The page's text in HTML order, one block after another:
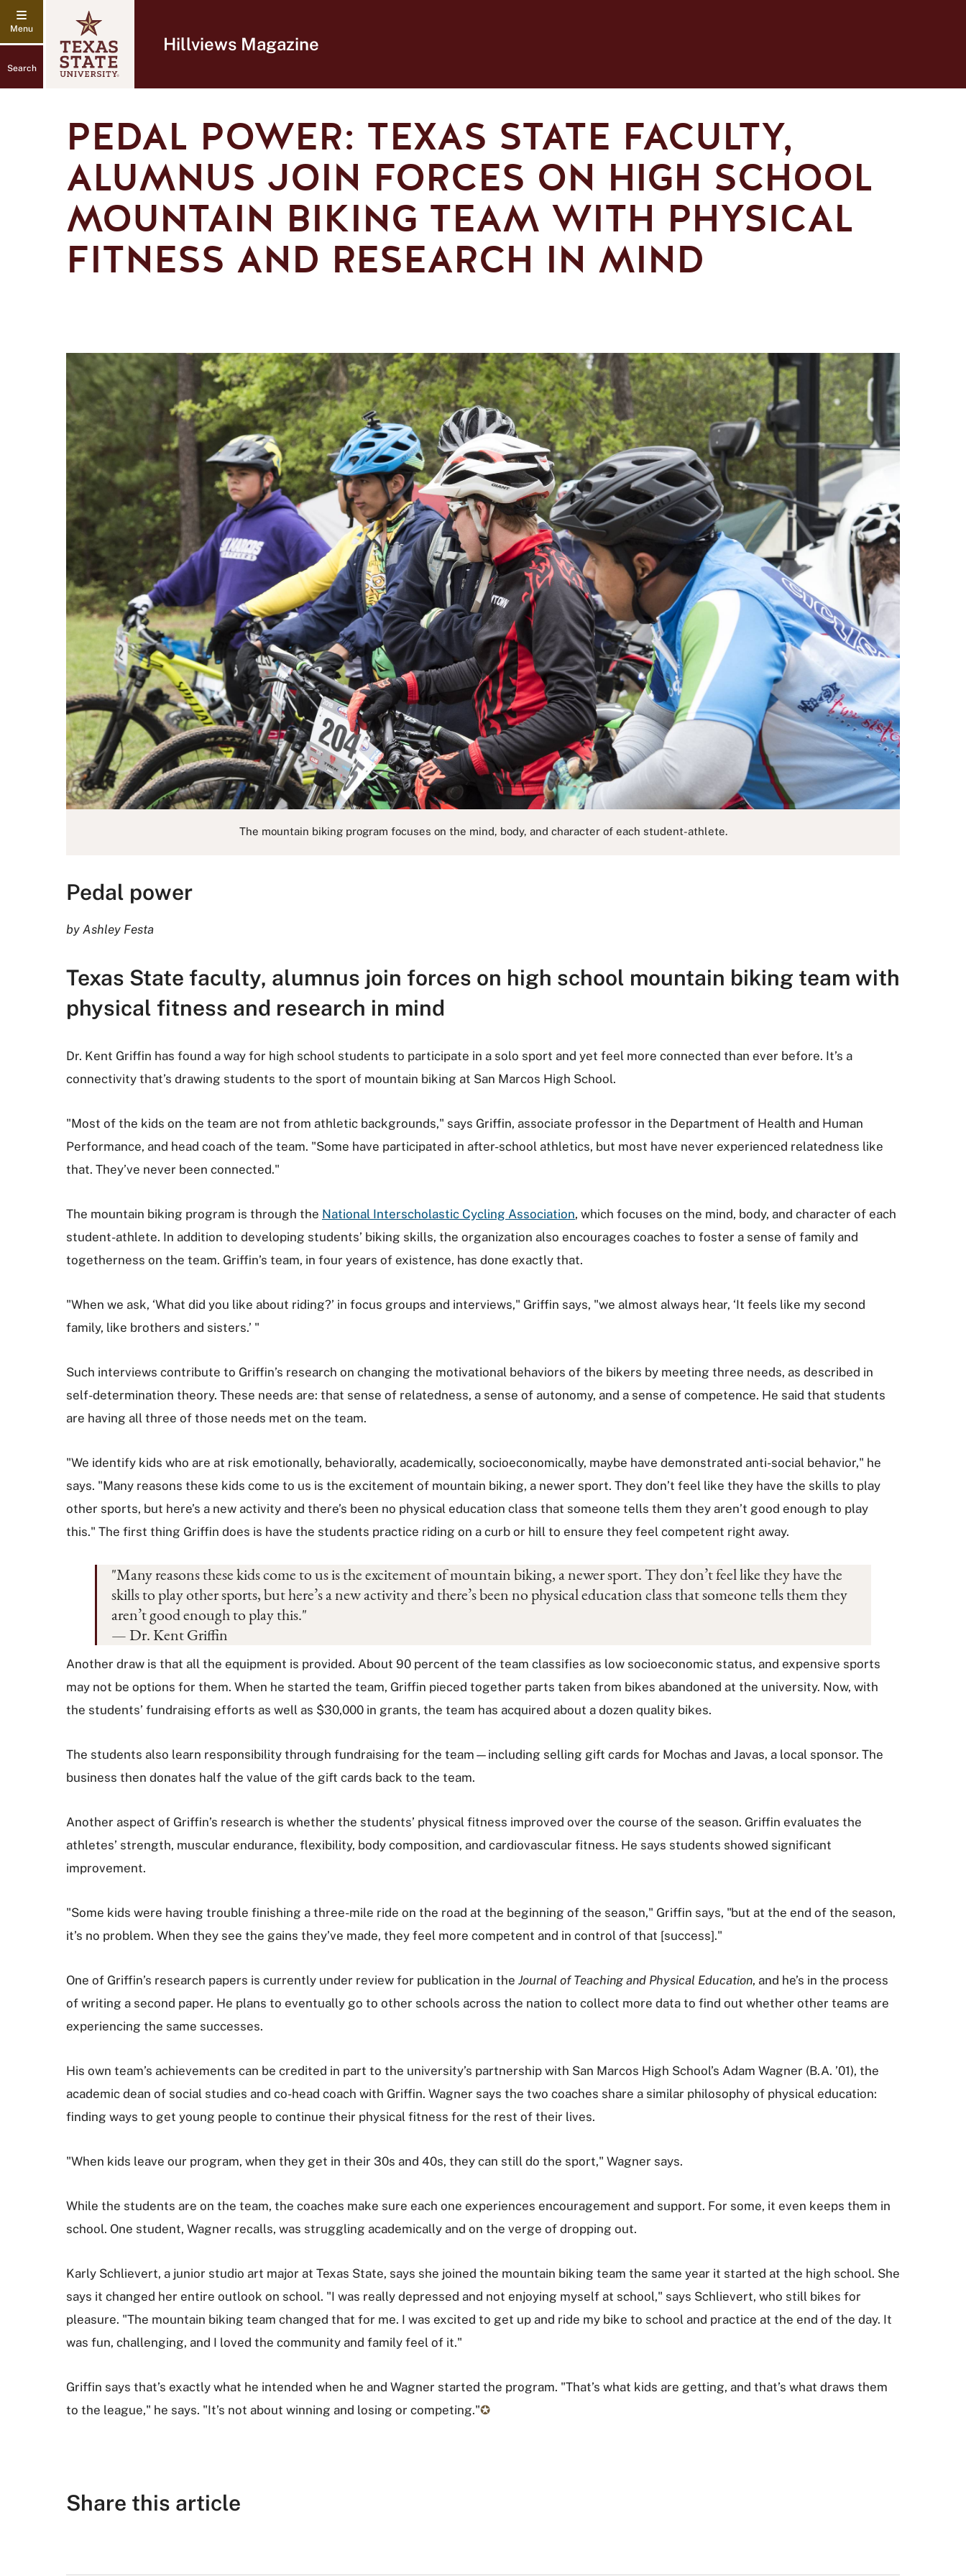
Search
Hillviews Magazine
PEDAL POWER: TEXAS STATE FACULTY,
ALUMNUS JOIN FORCES ON HIGH SCHOOL
MOUNTAIN BIKING TEAM WITH PHYSICAL
FITNESS AND RESEARCH IN MIND
The mountain biking program focuses on the mind, body, and character of each student-athlete.
Pedal power
by Ashley Festa
Texas State faculty, alumnus join forces on high school mountain biking team with
physical fitness and research in mind
Dr. Kent Griffin has found a way for high school students to participate in a solo sport and yet feel more connected than ever before. It’s a
connectivity that’s drawing students to the sport of mountain biking at San Marcos High School.
"Most of the kids on the team are not from athletic backgrounds," says Griffin, associate professor in the Department of Health and Human
Performance, and head coach of the team. "Some have participated in after-school athletics, but most have never experienced relatedness like
that. They’ve never been connected."
The mountain biking program is through the National Interscholastic Cycling Association, which focuses on the mind, body, and character of each
student-athlete. In addition to developing students’ biking skills, the organization also encourages coaches to foster a sense of family and
togetherness on the team. Griffin’s team, in four years of existence, has done exactly that.
"When we ask, ‘What did you like about riding?’ in focus groups and interviews," Griffin says, "we almost always hear, ‘It feels like my second
family, like brothers and sisters.’ "
Such interviews contribute to Griffin’s research on changing the motivational behaviors of the bikers by meeting three needs, as described in
self-determination theory. These needs are: that sense of relatedness, a sense of autonomy, and a sense of competence. He said that students
are having all three of those needs met on the team.
"We identify kids who are at risk emotionally, behaviorally, academically, socioeconomically, maybe have demonstrated anti-social behavior," he
says. "Many reasons these kids come to us is the excitement of mountain biking, a newer sport. They don’t feel like they have the skills to play
other sports, but here’s a new activity and there’s been no physical education class that someone tells them they aren’t good enough to play
this." The first thing Griffin does is have the students practice riding on a curb or hill to ensure they feel competent right away.
"Many reasons these kids come to us is the excitement of mountain biking, a newer sport. They don’t feel like they have the
skills to play other sports, but here’s a new activity and there’s been no physical education class that someone tells them they
aren’t good enough to play this."
— Dr. Kent Griffin
Another draw is that all the equipment is provided. About 90 percent of the team classifies as low socioeconomic status, and expensive sports
may not be options for them. When he started the team, Griffin pieced together parts taken from bikes abandoned at the university. Now, with
the students’ fundraising efforts as well as $30,000 in grants, the team has acquired about a dozen quality bikes.
The students also learn responsibility through fundraising for the team—including selling gift cards for Mochas and Javas, a local sponsor. The
business then donates half the value of the gift cards back to the team.
Another aspect of Griffin’s research is whether the students’ physical fitness improved over the course of the season. Griffin evaluates the
athletes’ strength, muscular endurance, flexibility, body composition, and cardiovascular fitness. He says students showed significant
improvement.
"Some kids were having trouble finishing a three-mile ride on the road at the beginning of the season," Griffin says, "but at the end of the season,
it’s no problem. When they see the gains they’ve made, they feel more competent and in control of that [success]."
One of Griffin’s research papers is currently under review for publication in the Journal of Teaching and Physical Education, and he’s in the process
of writing a second paper. He plans to eventually go to other schools across the nation to collect more data to find out whether other teams are
experiencing the same successes.
His own team’s achievements can be credited in part to the university’s partnership with San Marcos High School’s Adam Wagner (B.A. ’01), the
academic dean of social studies and co-head coach with Griffin. Wagner says the two coaches share a similar philosophy of physical education:
finding ways to get young people to continue their physical fitness for the rest of their lives.
"When kids leave our program, when they get in their 30s and 40s, they can still do the sport," Wagner says.
While the students are on the team, the coaches make sure each one experiences encouragement and support. For some, it even keeps them in
school. One student, Wagner recalls, was struggling academically and on the verge of dropping out.
Karly Schlievert, a junior studio art major at Texas State, says she joined the mountain biking team the same year it started at the high school. She
says it changed her entire outlook on school. "I was really depressed and not enjoying myself at school," says Schlievert, who still bikes for
pleasure. "The mountain biking team changed that for me. I was excited to get up and ride my bike to school and practice at the end of the day. It
was fun, challenging, and I loved the community and family feel of it."
Griffin says that’s exactly what he intended when he and Wagner started the program. "That’s what kids are getting, and that’s what draws them
to the league," he says. "It’s not about winning and losing or competing."✪
Share this article